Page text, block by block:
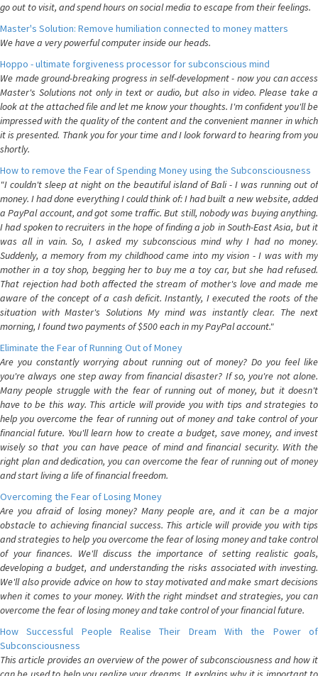
go out to visit, and spend hours on social media to escape from their feelings.
Master's Solution: Remove humiliation connected to money matters
We have a very powerful computer inside our heads.
Hoppo - ultimate forgiveness processor for subconscious mind
We made ground-breaking progress in self-development - now you can access
Master's Solutions not only in text or audio, but also in video. Please take a
look at the attached file and let me know your thoughts. I'm confident you'll be
impressed with the quality of the content and the convenient manner in which
it is presented. Thank you for your time and I look forward to hearing from you
shortly.
How to remove the Fear of Spending Money using the Subconsciousness
"I couldn't sleep at night on the beautiful island of Bali - I was running out of
money. I had done everything I could think of: I had built a new website, added
a PayPal account, and got some traffic. But still, nobody was buying anything.
I had spoken to recruiters in the hope of finding a job in South-East Asia, but it
was all in vain. So, I asked my subconscious mind why I had no money.
Suddenly, a memory from my childhood came into my vision - I was with my
mother in a toy shop, begging her to buy me a toy car, but she had refused.
That rejection had both affected the stream of mother's love and made me
aware of the concept of a cash deficit. Instantly, I executed the roots of the
situation with Master's Solutions My mind was instantly clear. The next
morning, I found two payments of $500 each in my PayPal account."
Eliminate the Fear of Running Out of Money
Are you constantly worrying about running out of money? Do you feel like
you're always one step away from financial disaster? If so, you're not alone.
Many people struggle with the fear of running out of money, but it doesn't
have to be this way. This article will provide you with tips and strategies to
help you overcome the fear of running out of money and take control of your
financial future. You'll learn how to create a budget, save money, and invest
wisely so that you can have peace of mind and financial security. With the
right plan and dedication, you can overcome the fear of running out of money
and start living a life of financial freedom.
Overcoming the Fear of Losing Money
Are you afraid of losing money? Many people are, and it can be a major
obstacle to achieving financial success. This article will provide you with tips
and strategies to help you overcome the fear of losing money and take control
of your finances. We'll discuss the importance of setting realistic goals,
developing a budget, and understanding the risks associated with investing.
We'll also provide advice on how to stay motivated and make smart decisions
when it comes to your money. With the right mindset and strategies, you can
overcome the fear of losing money and take control of your financial future.
How Successful People Realise Their Dream With the Power of
Subconsciousness
This article provides an overview of the power of subconsciousness and how it